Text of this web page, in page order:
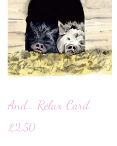
And… Relax Card
£2.50